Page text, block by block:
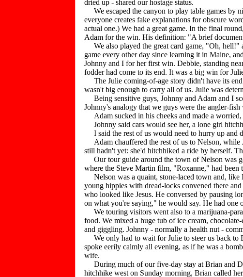
dried up - shared our hostage status.
We escaped the canyon to play table games by
everyone creates fake explanations for obscure
actual one.) We had a great game. In the final
Adam for the win. His definition: "A brief
We also played the great card game, "Oh, hell!"
game every other day since learning it in Maine,
Johnny and I for her first win. Debbie, standing
fodder had come to its end. It was a big win for
The Julie coming-of-age story didn't have its end
wasn't big enough to carry all of us. Julie was
Being sensitive guys, Johnny and Adam and I
Johnny's analogy that we guys were the angler-
Adam sucked in his cheeks and made a
Johnny said cars would see her, a lone girl
I said the rest of us would need to hurry up and
Adam chauffered the rest of us to Nelson, while
still hadn't yet: she'd hitchhiked a ride by herself.
Our tour guide around the town of Nelson was
where the Steve Martin film, "Roxanne," had been
Nelson was a quaint, stone-laced town and, like
young hippies with dread-locks convened there
who looked like Jesus. He conversed by pausing
on what you're saying," he would say. He had one
We touring visitors went also to a marijuana-
food. We mixed a huge tub of ice cream,
and giggling. Johnny - normally a health nut -
We only had to wait for Julie to steer us back to
spoke eerily calmly all evening, as if he was a
wife.
During much of our five-day stay at Brian and
hitchhike west on Sunday morning, Brian called